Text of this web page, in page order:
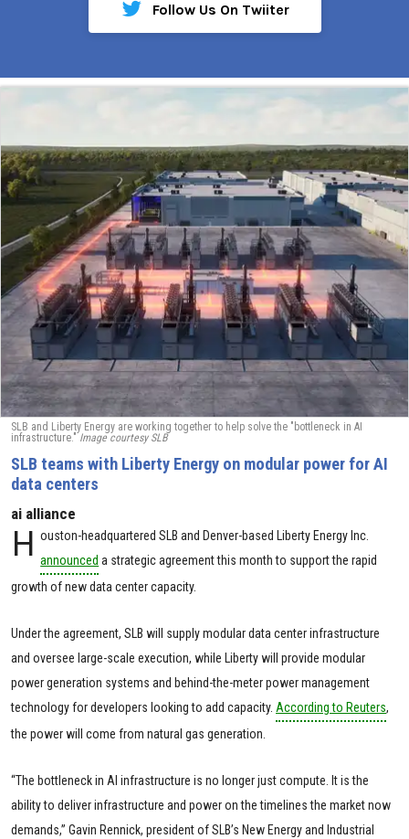
Follow Us On Twiiter
SLB and Liberty Energy are working together to help solve the "bottleneck in AI
infrastructure." Image courtesy SLB
SLB teams with Liberty Energy on modular power for AI
data centers
ai alliance
H ouston-headquartered SLB and Denver-based Liberty Energy Inc.
announced a strategic agreement this month to support the rapid
growth of new data center capacity.
Under the agreement, SLB will supply modular data center infrastructure
and oversee large-scale execution, while Liberty will provide modular
power generation systems and behind-the-meter power management
technology for developers looking to add capacity. According to Reuters,
the power will come from natural gas generation.
“The bottleneck in AI infrastructure is no longer just compute. It is the
ability to deliver infrastructure and power on the timelines the market now
demands,” Gavin Rennick, president of SLB’s New Energy and Industrial